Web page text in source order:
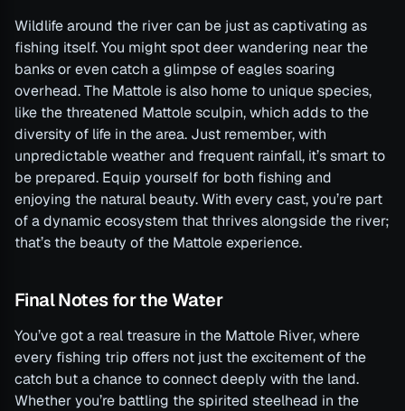
Wildlife around the river can be just as captivating as
fishing itself. You might spot deer wandering near the
banks or even catch a glimpse of eagles soaring
overhead. The Mattole is also home to unique species,
like the threatened Mattole sculpin, which adds to the
diversity of life in the area. Just remember, with
unpredictable weather and frequent rainfall, it’s smart to
be prepared. Equip yourself for both fishing and
enjoying the natural beauty. With every cast, you’re part
of a dynamic ecosystem that thrives alongside the river;
that’s the beauty of the Mattole experience.
Final Notes for the Water
You’ve got a real treasure in the Mattole River, where
every fishing trip offers not just the excitement of the
catch but a chance to connect deeply with the land.
Whether you’re battling the spirited steelhead in the